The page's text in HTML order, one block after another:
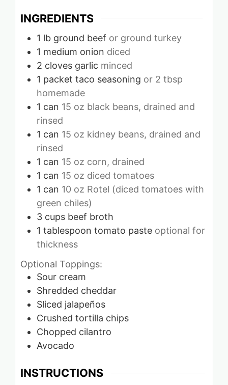
INGREDIENTS
1 lb ground beef or ground turkey
1 medium onion diced
2 cloves garlic minced
1 packet taco seasoning or 2 tbsp
homemade
1 can 15 oz black beans, drained and
rinsed
1 can 15 oz kidney beans, drained and
rinsed
1 can 15 oz corn, drained
1 can 15 oz diced tomatoes
1 can 10 oz Rotel (diced tomatoes with
green chiles)
3 cups beef broth
1 tablespoon tomato paste optional for
thickness
Optional Toppings:
Sour cream
Shredded cheddar
Sliced jalapeños
Crushed tortilla chips
Chopped cilantro
Avocado
INSTRUCTIONS